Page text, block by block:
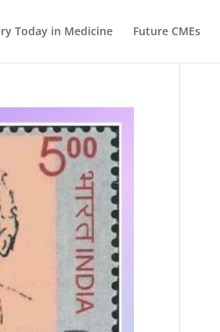
Today in Medicine Future CMEs